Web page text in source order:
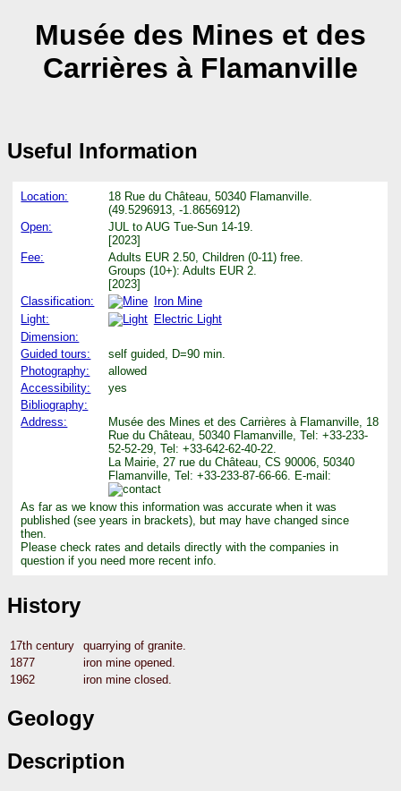
Musée des Mines et des
Carrières à Flamanville
Useful Information
Location:
18 Rue du Château, 50340 Flamanville.
(49.5296913, -1.8656912)
Open:
JUL to AUG Tue-Sun 14-19.
[2023]
Fee:
Adults EUR 2.50, Children (0-11) free.
Groups (10+): Adults EUR 2.
[2023]
Classification:
Iron Mine
Light:
Electric Light
Dimension:
Guided tours:
self guided, D=90 min.
Photography:
allowed
Accessibility:
yes
Bibliography:
Address:
Musée des Mines et des Carrières à Flamanville, 18
Rue du Château, 50340 Flamanville, Tel: +33-233-
52-52-29, Tel: +33-642-62-40-22.
La Mairie, 27 rue du Château, CS 90006, 50340
Flamanville, Tel: +33-233-87-66-66. E-mail:
As far as we know this information was accurate when it was
published (see years in brackets), but may have changed since
then.
Please check rates and details directly with the companies in
question if you need more recent info.
History
17th century
quarrying of granite.
1877
iron mine opened.
1962
iron mine closed.
Geology
Description